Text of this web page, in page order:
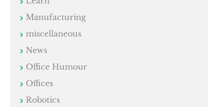
Manufacturing
miscellaneous
News
Office Humour
Offices
Robotics